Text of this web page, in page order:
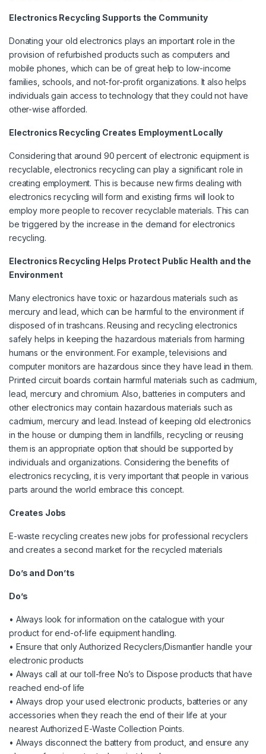
Electronics Recycling Supports the Community
Donating your old electronics plays an important role in the
provision of refurbished products such as computers and
mobile phones, which can be of great help to low-income
families, schools, and not-for-profit organizations. It also helps
individuals gain access to technology that they could not have
other-wise afforded.
Electronics Recycling Creates Employment Locally
Considering that around 90 percent of electronic equipment is
recyclable, electronics recycling can play a significant role in
creating employment. This is because new firms dealing with
electronics recycling will form and existing firms will look to
employ more people to recover recyclable materials. This can
be triggered by the increase in the demand for electronics
recycling.
Electronics Recycling Helps Protect Public Health and the
Environment
Many electronics have toxic or hazardous materials such as
mercury and lead, which can be harmful to the environment if
disposed of in trashcans. Reusing and recycling electronics
safely helps in keeping the hazardous materials from harming
humans or the environment. For example, televisions and
computer monitors are hazardous since they have lead in them.
Printed circuit boards contain harmful materials such as cadmium,
lead, mercury and chromium. Also, batteries in computers and
other electronics may contain hazardous materials such as
cadmium, mercury and lead. Instead of keeping old electronics
in the house or dumping them in landfills, recycling or reusing
them is an appropriate option that should be supported by
individuals and organizations. Considering the benefits of
electronics recycling, it is very important that people in various
parts around the world embrace this concept.
Creates Jobs
E-waste recycling creates new jobs for professional recyclers
and creates a second market for the recycled materials
Do’s and Don’ts
Do’s
• Always look for information on the catalogue with your
product for end-of-life equipment handling.
• Ensure that only Authorized Recyclers/Dismantler handle your
electronic products
• Always call at our toll-free No’s to Dispose products that have
reached end-of life
• Always drop your used electronic products, batteries or any
accessories when they reach the end of their life at your
nearest Authorized E-Waste Collection Points.
• Always disconnect the battery from product, and ensure any